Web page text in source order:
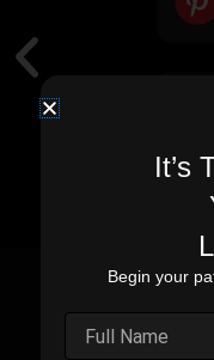
Real
Explore the impact of
It’s
Begin your